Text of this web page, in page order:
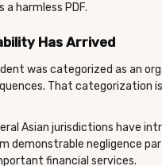
harmless PDF.
Has Arrived
was categorized as an
That categorization
Asian jurisdictions have
demonstrable negligence
financial services.